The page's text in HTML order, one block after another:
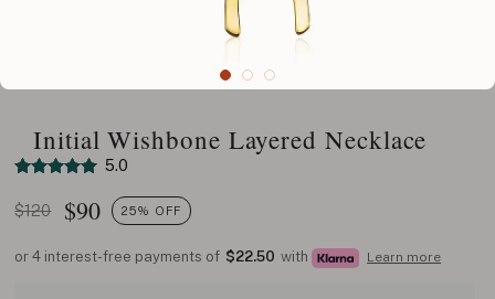
Initial Wishbone Layered Necklace
5.0
$120 $90 25% OFF
or 4 interest-free payments of $22.50 with Learn more